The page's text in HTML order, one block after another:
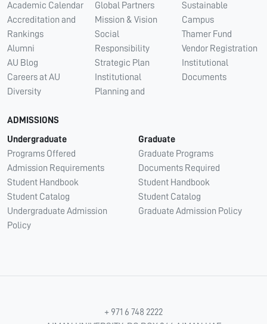
Academic Calendar
Accreditation and
Rankings
Alumni
AU Blog
Careers at AU
Diversity
Global Partners
Mission & Vision
Social
Responsibility
Strategic Plan
Institutional
Planning and
Sustainable
Campus
Thamer Fund
Vendor Registration
Institutional
Documents
ADMISSIONS
Undergraduate
Programs Offered
Admission Requirements
Student Handbook
Student Catalog
Undergraduate Admission
Policy
Graduate
Graduate Programs
Documents Required
Student Handbook
Student Catalog
Graduate Admission Policy
+ 971 6 748 2222